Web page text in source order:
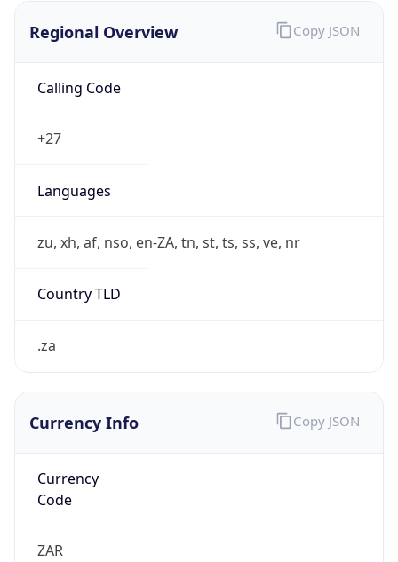
Regional Overview
Calling Code
+27
Languages
zu, xh, af, nso, en-ZA, tn, st, ts, ss, ve, nr
Country TLD
.za
Copy JSON
Currency Info
Currency
Code
ZAR
Copy JSON